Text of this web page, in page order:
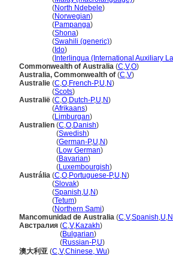
(North Ndebele)
(Norwegian)
(Pampanga)
(Shona)
(Swahili (generic))
( Ido)
( Interlingua (International Auxiliary
Commonwealth of Australia (C,V,O)
Australia, Commonwealth of (C,V)
Australie (C,O,French-P,U,N)
(Scots)
Australië (C,O,Dutch-P,U,N)
(Afrikaans)
(Limburgan)
Australien (C,O,Danish)
(Swedish)
(German-P,U,N)
(Low German)
(Bavarian)
(Luxembourgish)
Austrália (C,O,Portuguese-P,U,N)
(Slovak)
(Spanish,U,N)
(Tetum)
(Northern Sami)
Mancomunidad de Australia (C,V,Spanish,U,N
Австралия (C,V,Kazakh)
(Bulgarian)
(Russian-P,U)
澳大利亚 (C,V,Chinese, Wu)